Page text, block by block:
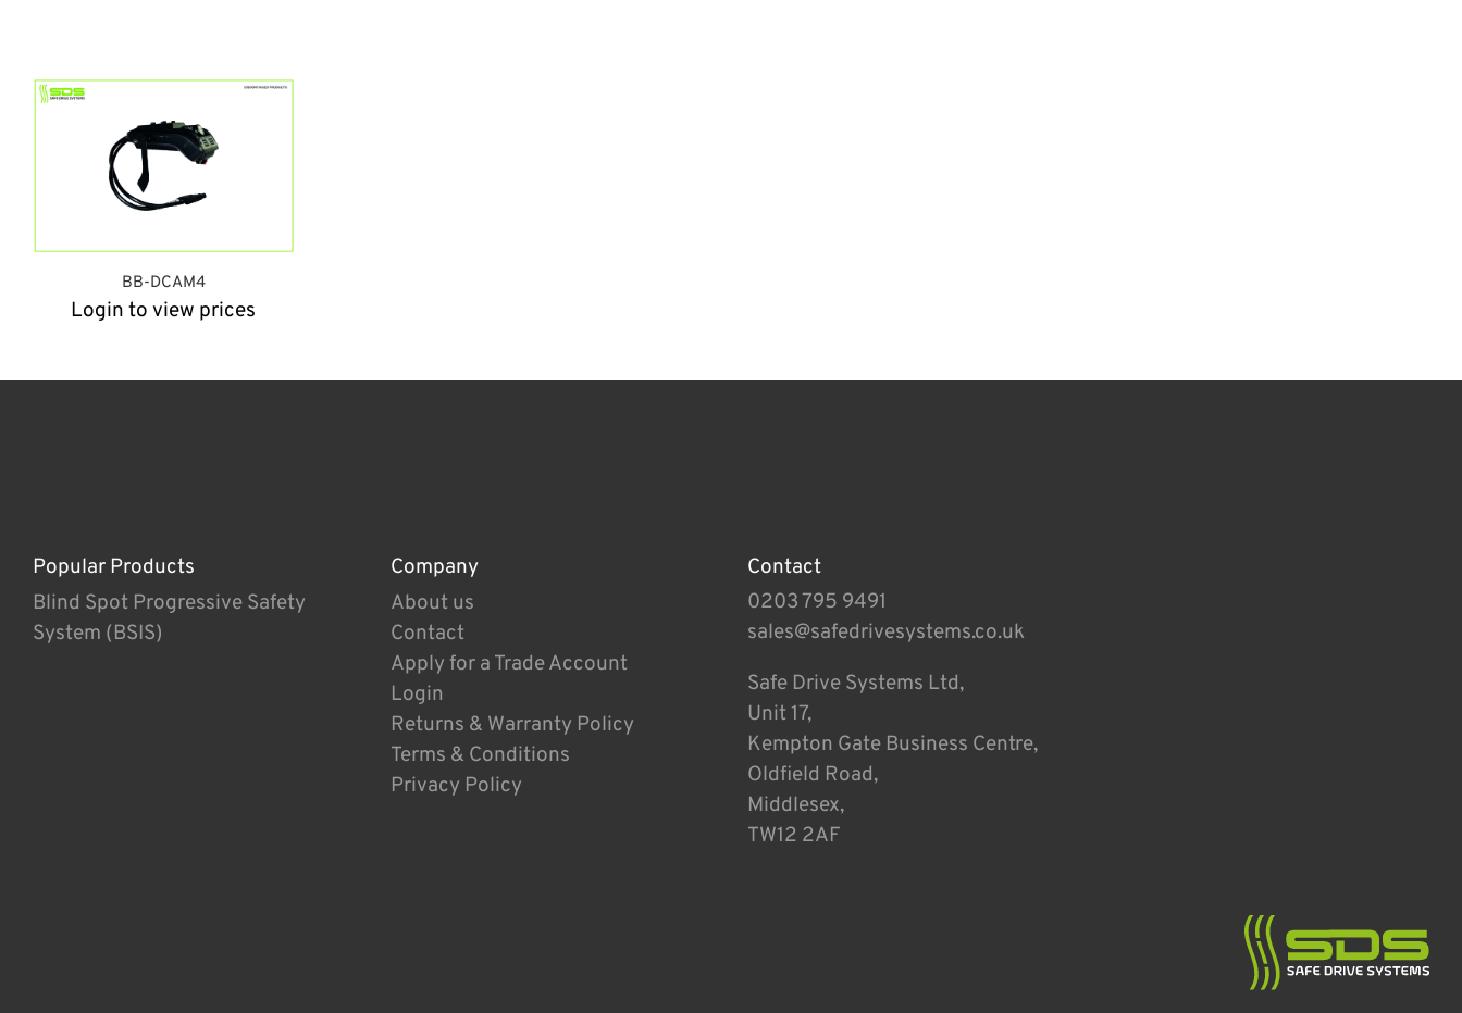
BB-DCAM4
Login to view prices
Popular Products
Blind Spot Progressive Safety
System (BSIS)
Company
About us
Contact
Apply for a Trade Account
Login
Returns & Warranty Policy
Terms & Conditions
Privacy Policy
Contact
0203 795 9491
sales@safedrivesystems.co.uk
Safe Drive Systems Ltd,
Unit 17,
Kempton Gate Business Centre,
Oldfield Road,
Middlesex,
TW12 2AF